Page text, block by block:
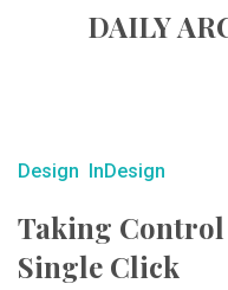
DAILY
Design InDesign
Taking
Single Click